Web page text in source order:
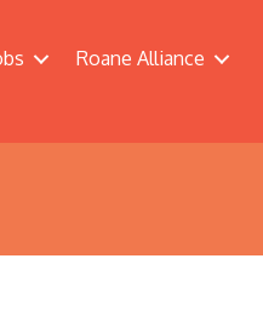
Roane Alliance